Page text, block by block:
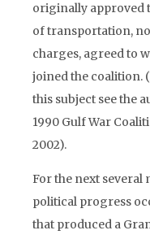
originally approved
of transportation,
charges, agreed to
joined the coalition.
this subject see the
1990 Gulf War
2002).
For the next
political progress
that produced a